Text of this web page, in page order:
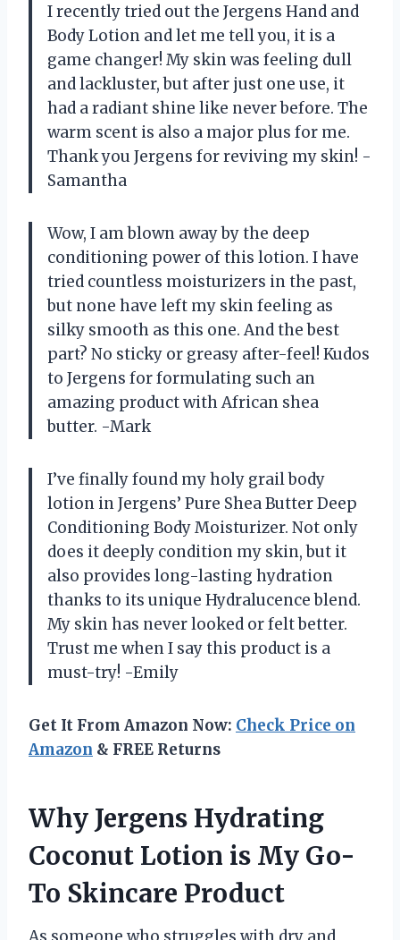
I recently tried out the Jergens Hand and
Body Lotion and let me tell you, it is a
game changer! My skin was feeling dull
and lackluster, but after just one use, it
had a radiant shine like never before. The
warm scent is also a major plus for me.
Thank you Jergens for reviving my skin! -
Samantha
Wow, I am blown away by the deep
conditioning power of this lotion. I have
tried countless moisturizers in the past,
but none have left my skin feeling as
silky smooth as this one. And the best
part? No sticky or greasy after-feel! Kudos
to Jergens for formulating such an
amazing product with African shea
butter. -Mark
I’ve finally found my holy grail body
lotion in Jergens’ Pure Shea Butter Deep
Conditioning Body Moisturizer. Not only
does it deeply condition my skin, but it
also provides long-lasting hydration
thanks to its unique Hydralucence blend.
My skin has never looked or felt better.
Trust me when I say this product is a
must-try! -Emily
Get It From Amazon Now: Check Price on
Amazon & FREE Returns
Why Jergens Hydrating
Coconut Lotion is My Go-
To Skincare Product